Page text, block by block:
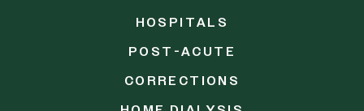
HOSPITALS
POST-ACUTE
CORRECTIONS